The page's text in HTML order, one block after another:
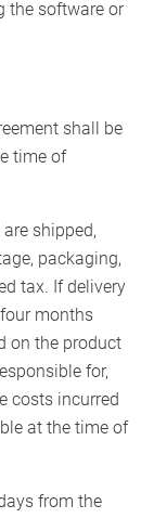
the software or
shall be
time of
shipped,
packaging,
tax. If delivery
months
on the product
for,
costs incurred
at the time of
from the